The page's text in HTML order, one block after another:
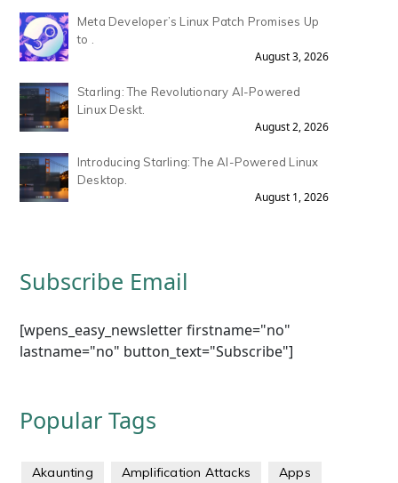
Meta Developer’s Linux Patch Promises Up
to .
August 3, 2026
Starling: The Revolutionary AI-Powered
Linux Deskt.
August 2, 2026
Introducing Starling: The AI-Powered Linux
Desktop.
August 1, 2026
Subscribe Email
[wpens_easy_newsletter firstname="no"
lastname="no" button_text="Subscribe"]
Popular Tags
Akaunting Amplification Attacks
Apps